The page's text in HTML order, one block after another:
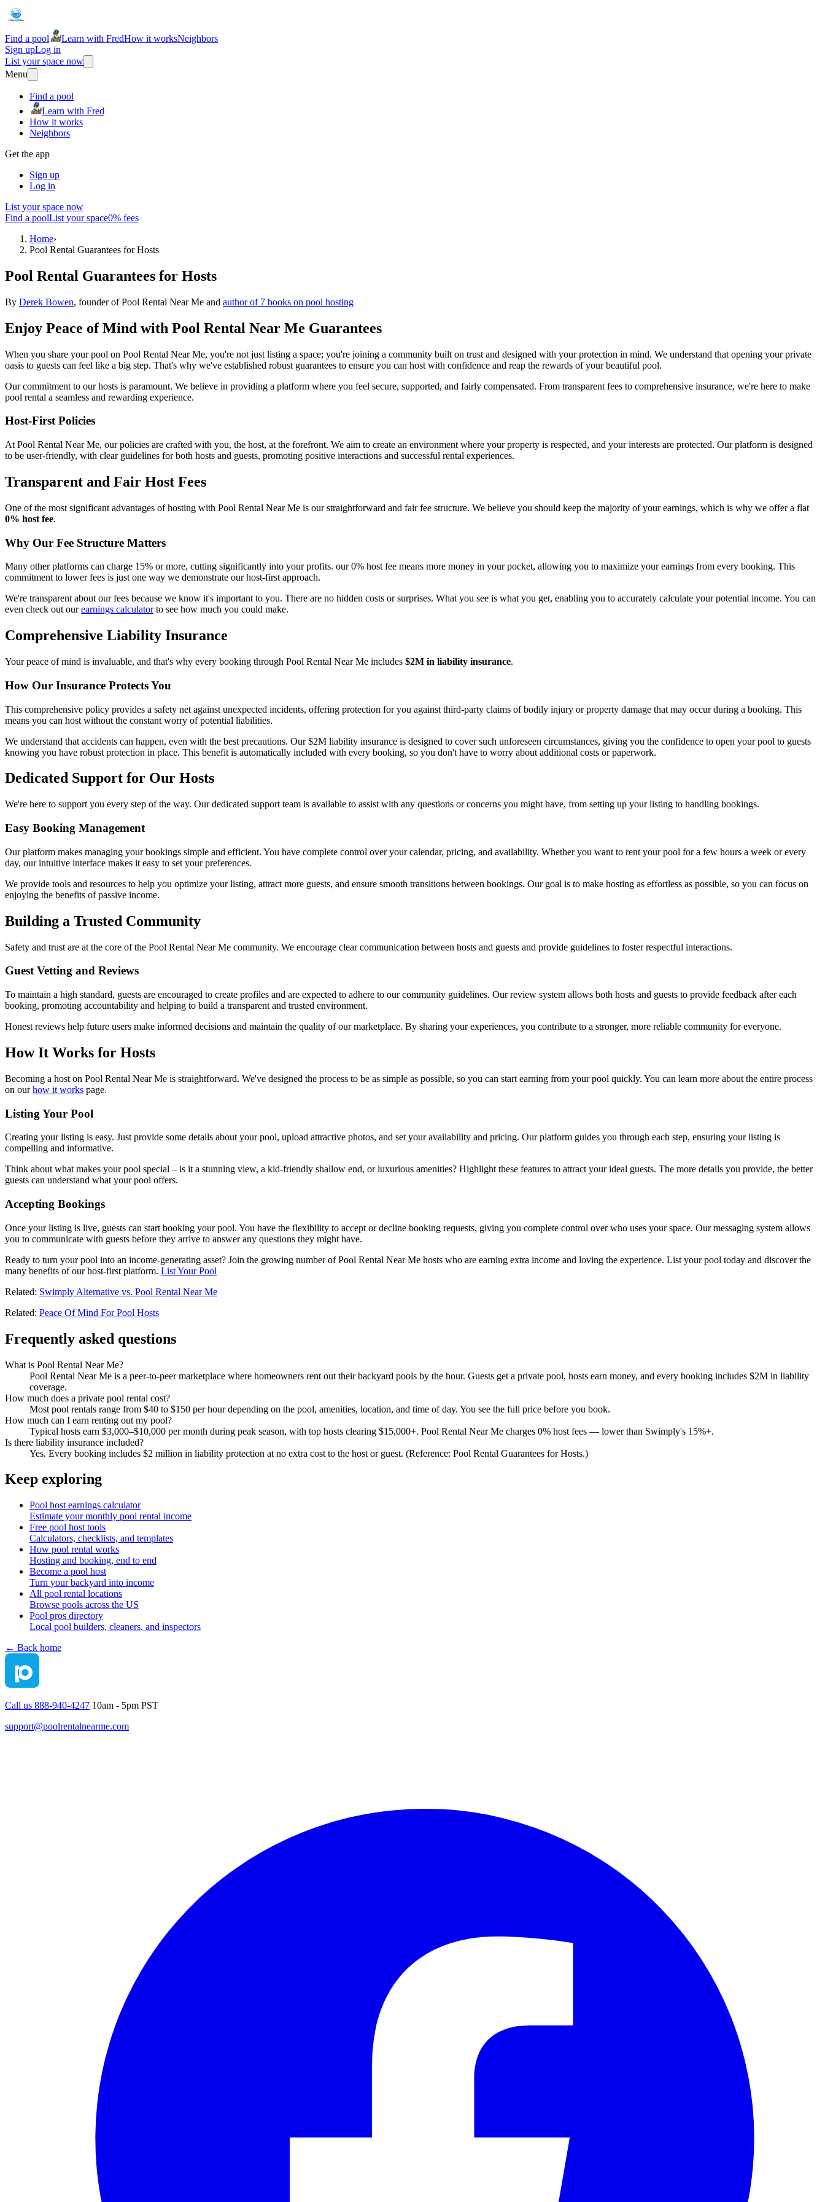
Find a pool Learn with FredHow it worksNeighbors
Sign upLog in
List your space now
Menu
Find a pool
Learn with Fred
How it works
Neighbors
Get the app
Sign up
Log in
List your space now
Find a poolList your space0% fees
Home›
Pool Rental Guarantees for Hosts
Pool Rental Guarantees for Hosts
By Derek Bowen, founder of Pool Rental Near Me and author of 7 books on pool hosting
Enjoy Peace of Mind with Pool Rental Near Me Guarantees
When you share your pool on Pool Rental Near Me, you're not just listing a space; you're joining a community built on trust and designed with your protection in mind. We understand that opening your private
oasis to guests can feel like a big step. That's why we've established robust guarantees to ensure you can host with confidence and reap the rewards of your beautiful pool.
Our commitment to our hosts is paramount. We believe in providing a platform where you feel secure, supported, and fairly compensated. From transparent fees to comprehensive insurance, we're here to make
pool rental a seamless and rewarding experience.
Host-First Policies
At Pool Rental Near Me, our policies are crafted with you, the host, at the forefront. We aim to create an environment where your property is respected, and your interests are protected. Our platform is designed
to be user-friendly, with clear guidelines for both hosts and guests, promoting positive interactions and successful rental experiences.
Transparent and Fair Host Fees
One of the most significant advantages of hosting with Pool Rental Near Me is our straightforward and fair fee structure. We believe you should keep the majority of your earnings, which is why we offer a flat
0% host fee.
Why Our Fee Structure Matters
Many other platforms can charge 15% or more, cutting significantly into your profits. our 0% host fee means more money in your pocket, allowing you to maximize your earnings from every booking. This
commitment to lower fees is just one way we demonstrate our host-first approach.
We're transparent about our fees because we know it's important to you. There are no hidden costs or surprises. What you see is what you get, enabling you to accurately calculate your potential income. You can
even check out ourearnings calculatorto see how much you could make.
Comprehensive Liability Insurance
Your peace of mind is invaluable, and that's why every booking through Pool Rental Near Me includes $2M in liability insurance.
How Our Insurance Protects You
This comprehensive policy provides a safety net against unexpected incidents, offering protection for you against third-party claims of bodily injury or property damage that may occur during a booking. This
means you can host without the constant worry of potential liabilities.
We understand that accidents can happen, even with the best precautions. Our $2M liability insurance is designed to cover such unforeseen circumstances, giving you the confidence to open your pool to guests
knowing you have robust protection in place. This benefit is automatically included with every booking, so you don't have to worry about additional costs or paperwork.
Dedicated Support for Our Hosts
We're here to support you every step of the way. Our dedicated support team is available to assist with any questions or concerns you might have, from setting up your listing to handling bookings.
Easy Booking Management
Our platform makes managing your bookings simple and efficient. You have complete control over your calendar, pricing, and availability. Whether you want to rent your pool for a few hours a week or every
day, our intuitive interface makes it easy to set your preferences.
We provide tools and resources to help you optimize your listing, attract more guests, and ensure smooth transitions between bookings. Our goal is to make hosting as effortless as possible, so you can focus on
enjoying the benefits of passive income.
Building a Trusted Community
Safety and trust are at the core of the Pool Rental Near Me community. We encourage clear communication between hosts and guests and provide guidelines to foster respectful interactions.
Guest Vetting and Reviews
To maintain a high standard, guests are encouraged to create profiles and are expected to adhere to our community guidelines. Our review system allows both hosts and guests to provide feedback after each
booking, promoting accountability and helping to build a transparent and trusted environment.
Honest reviews help future users make informed decisions and maintain the quality of our marketplace. By sharing your experiences, you contribute to a stronger, more reliable community for everyone.
How It Works for Hosts
Becoming a host on Pool Rental Near Me is straightforward. We've designed the process to be as simple as possible, so you can start earning from your pool quickly. You can learn more about the entire process
on ourhow it works page.
Listing Your Pool
Creating your listing is easy. Just provide some details about your pool, upload attractive photos, and set your availability and pricing. Our platform guides you through each step, ensuring your listing is
compelling and informative.
Think about what makes your pool special – is it a stunning view, a kid-friendly shallow end, or luxurious amenities? Highlight these features to attract your ideal guests. The more details you provide, the better
guests can understand what your pool offers.
Accepting Bookings
Once your listing is live, guests can start booking your pool. You have the flexibility to accept or decline booking requests, giving you complete control over who uses your space. Our messaging system allows
you to communicate with guests before they arrive to answer any questions they might have.
Ready to turn your pool into an income-generating asset? Join the growing number of Pool Rental Near Me hosts who are earning extra income and loving the experience. List your pool today and discover the
many benefits of our host-first platform. List Your Pool
Related: Swimply Alternative vs. Pool Rental Near Me
Related: Peace Of Mind For Pool Hosts
Frequently asked questions
What is Pool Rental Near Me?
Pool Rental Near Me is a peer-to-peer marketplace where homeowners rent out their backyard pools by the hour. Guests get a private pool, hosts earn money, and every booking includes $2M in liability
coverage.
How much does a private pool rental cost?
Most pool rentals range from $40 to $150 per hour depending on the pool, amenities, location, and time of day. You see the full price before you book.
How much can I earn renting out my pool?
Typical hosts earn $3,000–$10,000 per month during peak season, with top hosts clearing $15,000+. Pool Rental Near Me charges 0% host fees — lower than Swimply's 15%+.
Is there liability insurance included?
Yes. Every booking includes $2 million in liability protection at no extra cost to the host or guest. (Reference: Pool Rental Guarantees for Hosts.)
Keep exploring
Pool host earnings calculator
Estimate your monthly pool rental income
Free pool host tools
Calculators, checklists, and templates
How pool rental works
Hosting and booking, end to end
Become a pool host
Turn your backyard into income
All pool rental locations
Browse pools across the US
Pool pros directory
Local pool builders, cleaners, and inspectors
← Back home
Call us 888-940-4247 10am - 5pm PST
support@poolrentalnearme.com